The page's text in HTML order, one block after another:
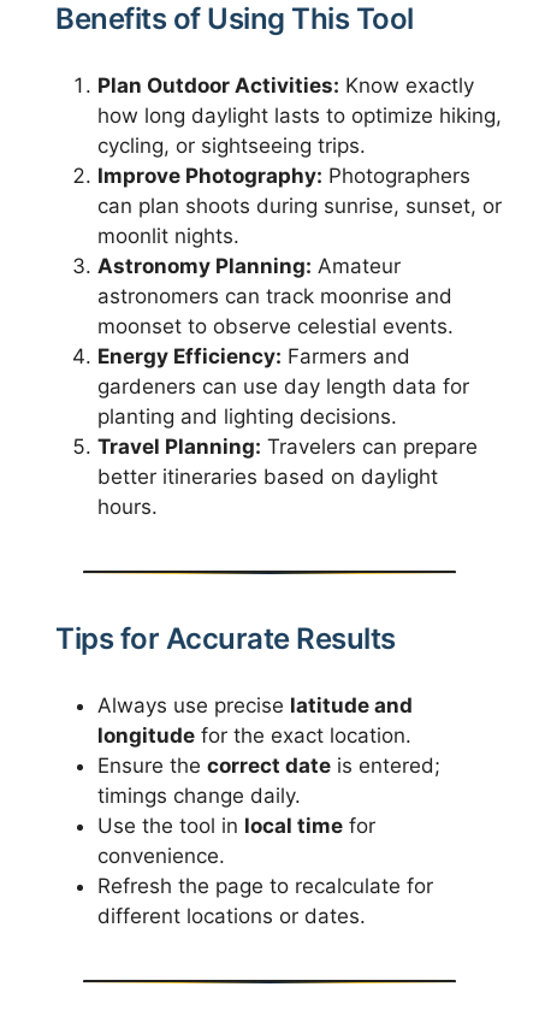
Benefits of Using This Tool
Plan Outdoor Activities: Know exactly
how long daylight lasts to optimize hiking,
cycling, or sightseeing trips.
Improve Photography: Photographers
can plan shoots during sunrise, sunset, or
moonlit nights.
Astronomy Planning: Amateur
astronomers can track moonrise and
moonset to observe celestial events.
Energy Efficiency: Farmers and
gardeners can use day length data for
planting and lighting decisions.
Travel Planning: Travelers can prepare
better itineraries based on daylight
hours.
Tips for Accurate Results
Always use precise latitude and
longitude for the exact location.
Ensure the correct date is entered;
timings change daily.
Use the tool in local time for
convenience.
Refresh the page to recalculate for
different locations or dates.